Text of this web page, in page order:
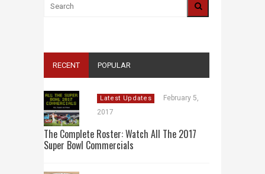
RECENT POPULAR
Latest Updates
February 5,
2017
The Complete Roster: Watch All The 2017
Super Bowl Commercials